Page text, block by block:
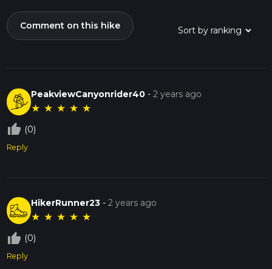
Comment on this hike
PeakviewCanyonrider40 -2 years ago
★ ★ ★ ★ ★
thumb_up_off_alt (0)
Reply
HikerRunner23 -2 years ago
★ ★ ★ ★ ★
thumb_up_off_alt (0)
Reply